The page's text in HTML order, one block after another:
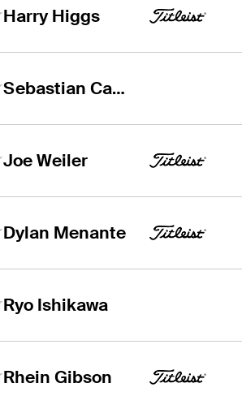
Harry Higgs
Sebastian Cappelen
Joe Weiler
Dylan Menante
Ryo Ishikawa
Rhein Gibson